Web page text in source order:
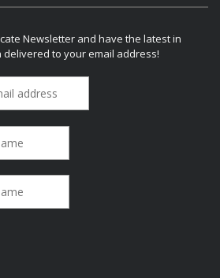
Newsletter and have the latest in
delivered to your email address!